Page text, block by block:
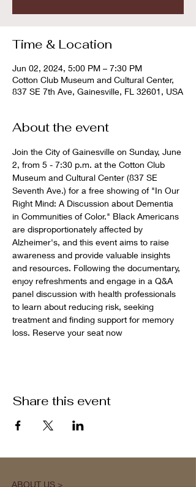
Time & Location
Jun 02, 2024, 5:00 PM – 7:30 PM
Cotton Club Museum and Cultural Center,
837 SE 7th Ave, Gainesville, FL 32601, USA
About the event
Join the City of Gainesville on Sunday, June
2, from 5 - 7:30 p.m. at the Cotton Club
Museum and Cultural Center (837 SE
Seventh Ave.) for a free showing of "In Our
Right Mind: A Discussion about Dementia
in Communities of Color." Black Americans
are disproportionately affected by
Alzheimer's, and this event aims to raise
awareness and provide valuable insights
and resources. Following the documentary,
enjoy refreshments and engage in a Q&A
panel discussion with health professionals
to learn about reducing risk, seeking
treatment and finding support for memory
loss. Reserve your seat now
Share this event
ABOUT US >